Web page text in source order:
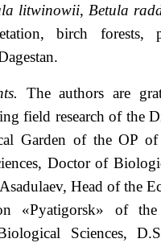
litwinowii, Betula
birch forests,
The authors are
field research of the
Garden of the OP of
Doctor of
Head of the
«Pyatigorsk» of
Sciences,